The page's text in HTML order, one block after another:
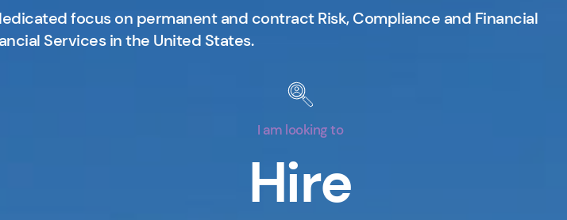
focus on permanent and contract Risk, Compliance and Financial
Services in the United States.
I am looking to
Hire